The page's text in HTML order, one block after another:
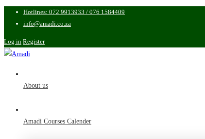
Hotlines: 072 9913933 / 076 1584409
info@amadi.co.za
Log in Register
About us
Amadi Courses Calender